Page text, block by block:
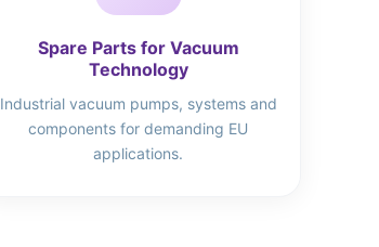
Spare Parts for Vacuum
Technology
Industrial vacuum pumps, systems and
components for demanding EU
applications.